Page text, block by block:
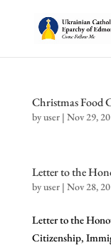
Christmas Food
byuser| Nov 29,
Letter to the
byuser| Nov 28,
Letter to the
Citizenship,